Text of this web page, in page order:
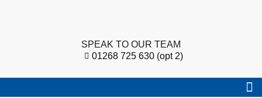
SPEAK TO OUR TEAM
01268 725 630 (opt 2)